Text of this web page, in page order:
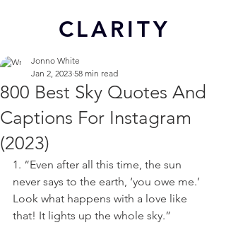
CLARITY
800 Best Sky Quotes And
Captions For Instagram
(2023)
Jonno White
Jan 2, 2023 58 min read
1. “Even after all this time, the sun
never says to the earth, ‘you owe me.’
Look what happens with a love like
that! It lights up the whole sky.”